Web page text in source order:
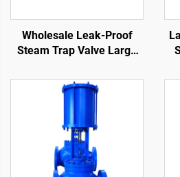
Wholesale Leak-Proof
Steam Trap Valve Large
Structure Float Ball Steam
Trap